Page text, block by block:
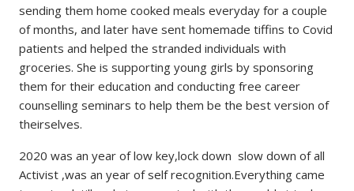
sending them home cooked meals everyday for a couple
of months, and later have sent homemade tiffins to Covid
patients and helped the stranded individuals with
groceries. She is supporting young girls by sponsoring
them for their education and conducting free career
counselling seminars to help them be the best version of
theirselves.
2020 was an year of low key,lock down slow down of all
Activist ,was an year of self recognition.Everything came